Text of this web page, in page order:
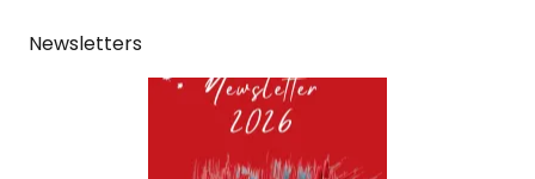
Newsletters